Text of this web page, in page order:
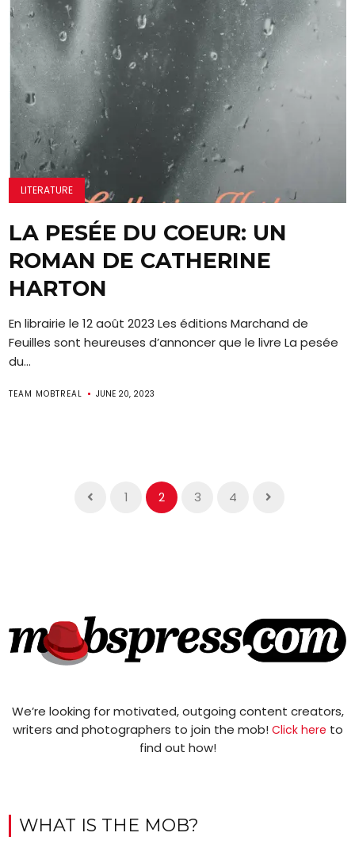
LITERATURE
LA PESÉE DU COEUR: UN
ROMAN DE CATHERINE
HARTON
En librairie le 12 août 2023 Les éditions Marchand de
Feuilles sont heureuses d’annoncer que le livre La pesée
du...
TEAM MOBTREAL JUNE 20, 2023
1 2 3 4
We’re looking for motivated, outgoing content creators,
writers and photographers to join the mob! Click here to
find out how!
WHAT IS THE MOB?